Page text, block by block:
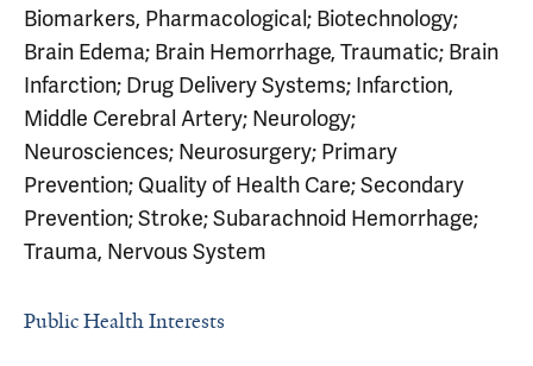
Biomarkers, Pharmacological; Biotechnology;
Brain Edema; Brain Hemorrhage, Traumatic; Brain
Infarction; Drug Delivery Systems; Infarction,
Middle Cerebral Artery; Neurology;
Neurosciences; Neurosurgery; Primary
Prevention; Quality of Health Care; Secondary
Prevention; Stroke; Subarachnoid Hemorrhage;
Trauma, Nervous System
Public Health Interests